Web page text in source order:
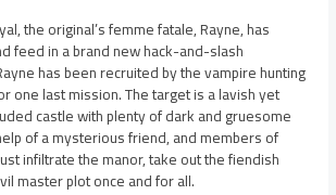
the original’s femme fatale, Rayne, has
feed in a brand new hack-and-slash
has been recruited by the vampire hunting
one last mission. The target is a lavish yet
castle with plenty of dark and gruesome
of a mysterious friend, and members of
infiltrate the manor, take out the fiendish
master plot once and for all.